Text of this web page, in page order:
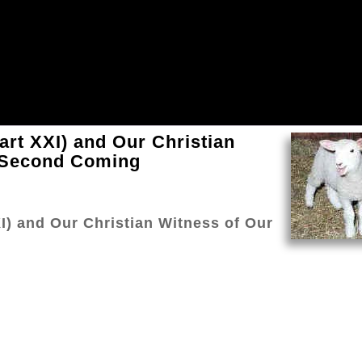
XXI) and Our Christian
Coming
and Our Christian Witness of Our